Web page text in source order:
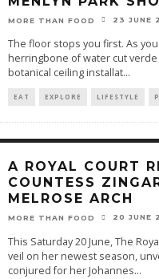
MORE THAN FOOD 23 JUNE
The floor stops you first. As
herringbone of water cut
botanical ceiling installat...
EAT EXPLORE LIFESTYLE
A ROYAL COURT
COUNTESS
MELROSE ARCH
MORE THAN FOOD 20 JUNE
This Saturday 20 June, The
veil on her newest season,
conjured for her Johannes...